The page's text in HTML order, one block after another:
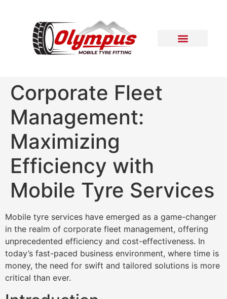
Corporate Fleet
Management:
Maximizing
Efficiency with
Mobile Tyre Services
Mobile tyre services have emerged as a game-changer
in the realm of corporate fleet management, offering
unprecedented efficiency and cost-effectiveness. In
today’s fast-paced business environment, where time is
money, the need for swift and tailored solutions is more
critical than ever.